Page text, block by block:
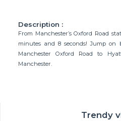
Description :
From Manchester’s Oxford Road
minutes and 8 seconds! Jump
Manchester Oxford Road to
Manchester.
Trendy